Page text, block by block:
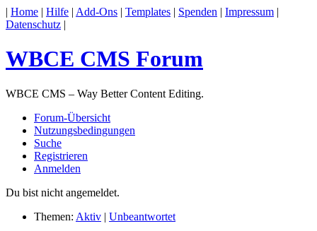
| Home | Hilfe | Add-Ons | Templates | Spenden | Impressum |
Datenschutz |
WBCE CMS Forum
WBCE CMS – Way Better Content Editing.
Forum-Übersicht
Nutzungsbedingungen
Suche
Registrieren
Anmelden
Du bist nicht angemeldet.
Themen: Aktiv | Unbeantwortet